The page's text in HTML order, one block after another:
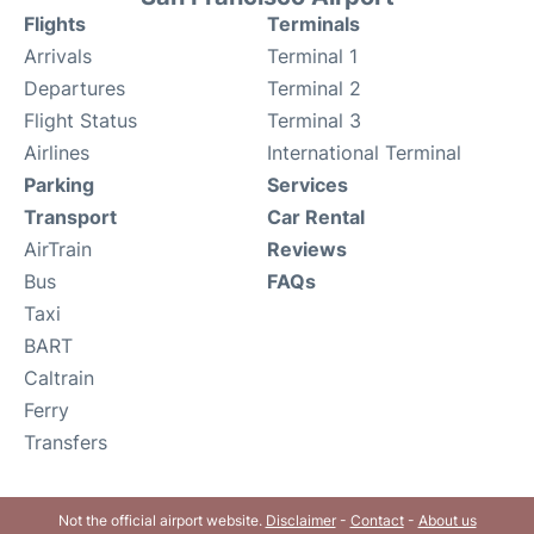
Flights
Arrivals
Departures
Flight Status
Airlines
Terminals
Terminal 1
Terminal 2
Terminal 3
International Terminal
Parking
Transport
AirTrain
Bus
Taxi
BART
Caltrain
Ferry
Transfers
Services
Car Rental
Reviews
FAQs
Not the official airport website. Disclaimer- Contact- About us